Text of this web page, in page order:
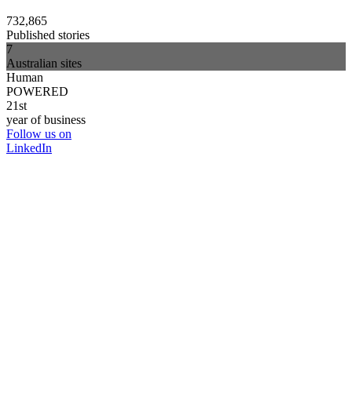
732,865
Published stories
7
Australian sites
Human
POWERED
21st
year of business
Follow us on
LinkedIn